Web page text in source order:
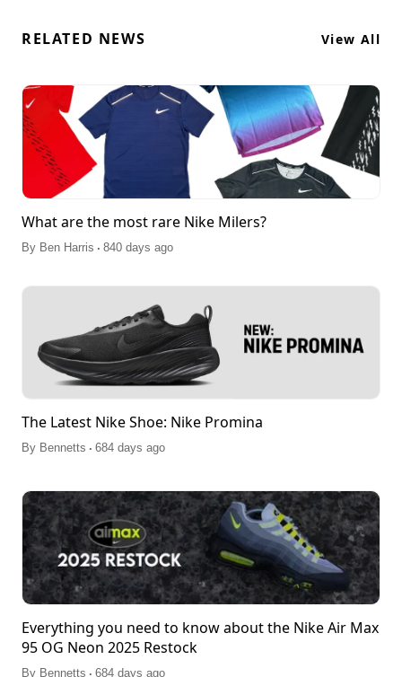
RELATED NEWS View All
What are the most rare Nike Milers?
By Ben Harris . 840 days ago
The Latest Nike Shoe: Nike Promina
By Bennetts . 684 days ago
Everything you need to know about the Nike Air Max
95 OG Neon 2025 Restock
By Bennetts . 684 days ago